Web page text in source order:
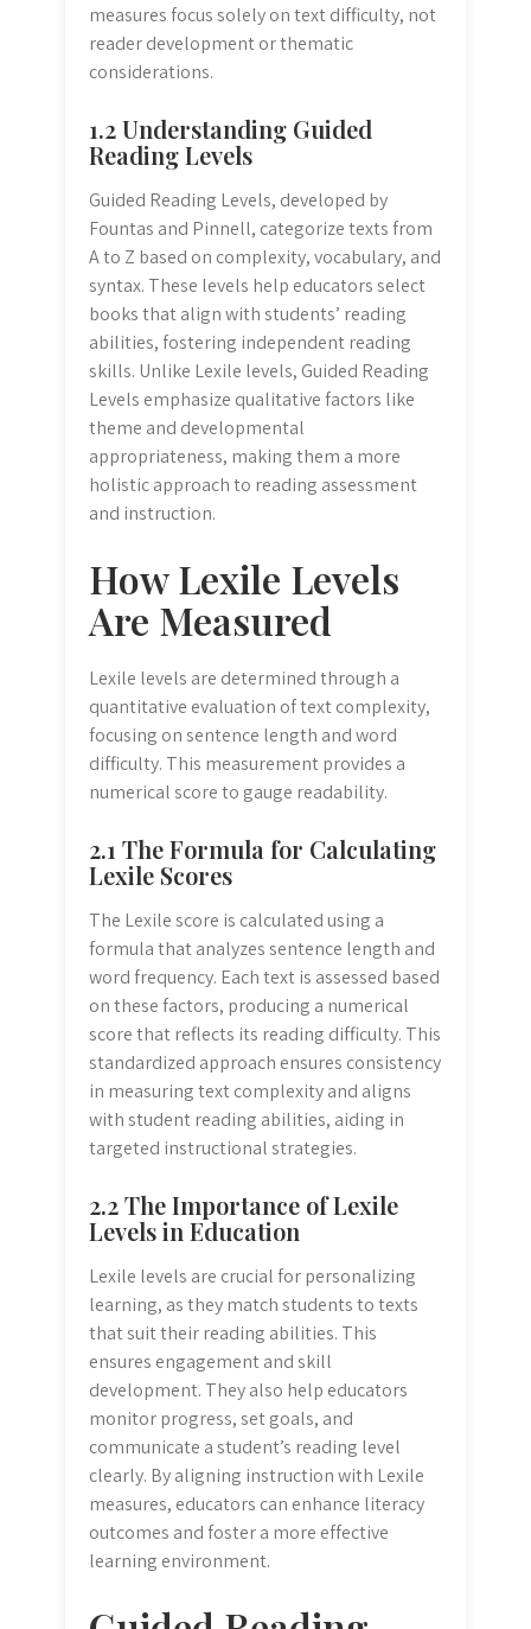
measures focus solely on text difficulty, not
reader development or thematic
considerations.
1.2 Understanding Guided
Reading Levels
Guided Reading Levels, developed by
Fountas and Pinnell, categorize texts from
A to Z based on complexity, vocabulary, and
syntax. These levels help educators select
books that align with students’ reading
abilities, fostering independent reading
skills. Unlike Lexile levels, Guided Reading
Levels emphasize qualitative factors like
theme and developmental
appropriateness, making them a more
holistic approach to reading assessment
and instruction.
How Lexile Levels
Are Measured
Lexile levels are determined through a
quantitative evaluation of text complexity,
focusing on sentence length and word
difficulty. This measurement provides a
numerical score to gauge readability.
2.1 The Formula for Calculating
Lexile Scores
The Lexile score is calculated using a
formula that analyzes sentence length and
word frequency. Each text is assessed based
on these factors, producing a numerical
score that reflects its reading difficulty. This
standardized approach ensures consistency
in measuring text complexity and aligns
with student reading abilities, aiding in
targeted instructional strategies.
2.2 The Importance of Lexile
Levels in Education
Lexile levels are crucial for personalizing
learning, as they match students to texts
that suit their reading abilities. This
ensures engagement and skill
development. They also help educators
monitor progress, set goals, and
communicate a student’s reading level
clearly. By aligning instruction with Lexile
measures, educators can enhance literacy
outcomes and foster a more effective
learning environment.